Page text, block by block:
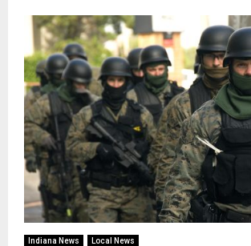
Indiana News Local News